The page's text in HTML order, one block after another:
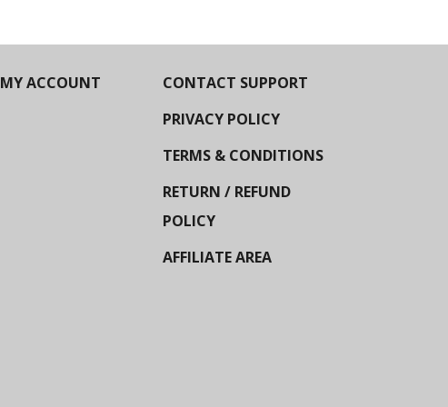
MY ACCOUNT
CONTACT SUPPORT
PRIVACY POLICY
TERMS & CONDITIONS
RETURN / REFUND
POLICY
AFFILIATE AREA